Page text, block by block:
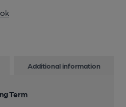
Additional information
Term